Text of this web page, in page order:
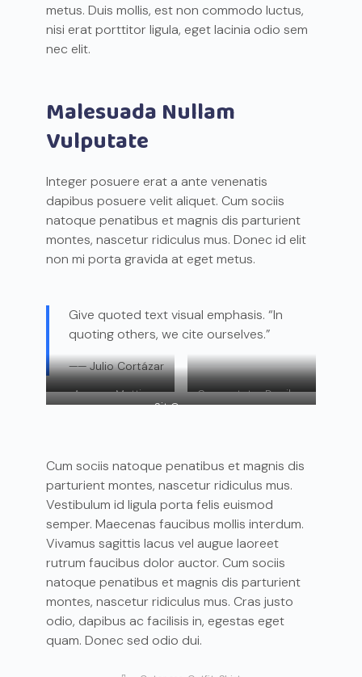
metus. Duis mollis, est non commodo luctus,
nisi erat porttitor ligula, eget lacinia odio sem
nec elit.
Malesuada Nullam
Vulputate
Integer posuere erat a ante venenatis
dapibus posuere velit aliquet. Cum sociis
natoque penatibus et magnis dis parturient
montes, nascetur ridiculus mus. Donec id elit
non mi porta gravida at eget metus.
Give quoted text visual emphasis. “In
quoting others, we cite ourselves.”
—— Julio Cortázar
Aenean Mattis
Consectetur Dapibus
Sit Ornare
Cum sociis natoque penatibus et magnis dis
parturient montes, nascetur ridiculus mus.
Vestibulum id ligula porta felis euismod
semper. Maecenas faucibus mollis interdum.
Vivamus sagittis lacus vel augue laoreet
rutrum faucibus dolor auctor. Cum sociis
natoque penatibus et magnis dis parturient
montes, nascetur ridiculus mus. Cras justo
odio, dapibus ac facilisis in, egestas eget
quam. Donec sed odio dui.